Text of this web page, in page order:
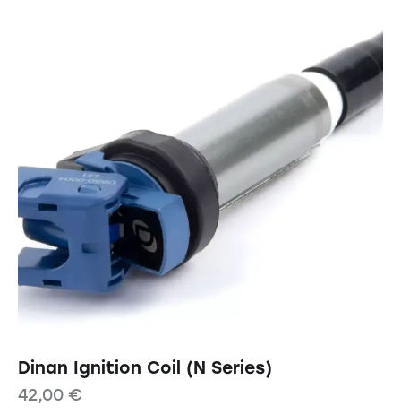
Dinan Ignition Coil (N Series)
42,00 €